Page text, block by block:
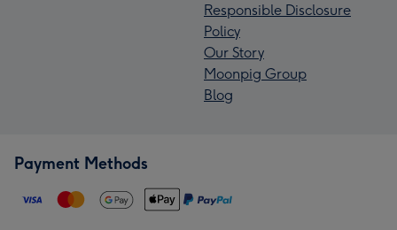
Responsible Disclosure
Policy
Our Story
Moonpig Group
Blog
Payment Methods